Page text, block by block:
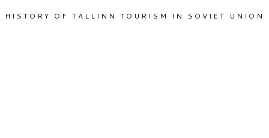
HISTORY OF TALLINN TOURISM IN SOVIET UNION